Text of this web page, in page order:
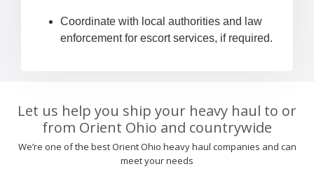
Coordinate with local authorities and law
enforcement for escort services, if required.
Let us help you ship your heavy haul to or
from Orient Ohio and countrywide
We’re one of the best Orient Ohio heavy haul companies and can
meet your needs